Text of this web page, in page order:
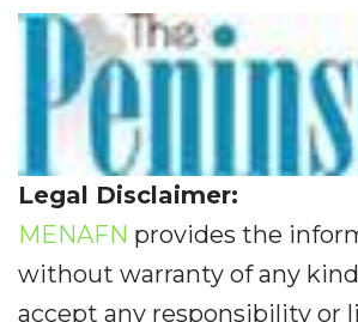
Legal Disclaimer:
MENAFN provides the
without warranty of any
accept any responsibility or